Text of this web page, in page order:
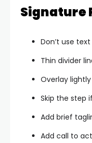
Signature
Don’t use
Thin divider
Overlay
Skip the step
Add brief
Add call to